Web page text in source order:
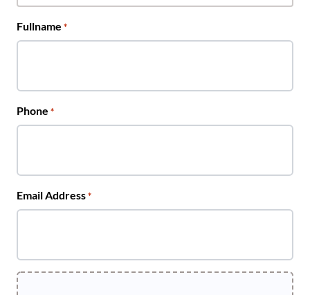
Fullname *
Phone *
Email Address *